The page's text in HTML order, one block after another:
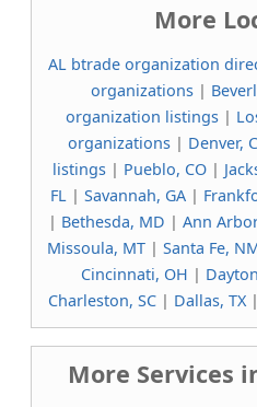
More
AL btrade organization
organizations|
organization listings |
organizations| Denver,
listings| Pueblo, CO|
FL| Savannah, GA|
| Bethesda, MD | Ann
Missoula, MT | Santa Fe,
Cincinnati, OH |
Charleston, SC| Dallas, TX|
More Services